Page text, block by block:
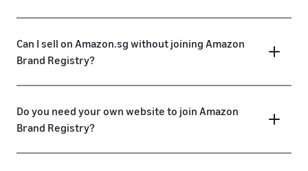
Can I sell on Amazon.sg without joining Amazon
Brand Registry?
Do you need your own website to join Amazon
Brand Registry?